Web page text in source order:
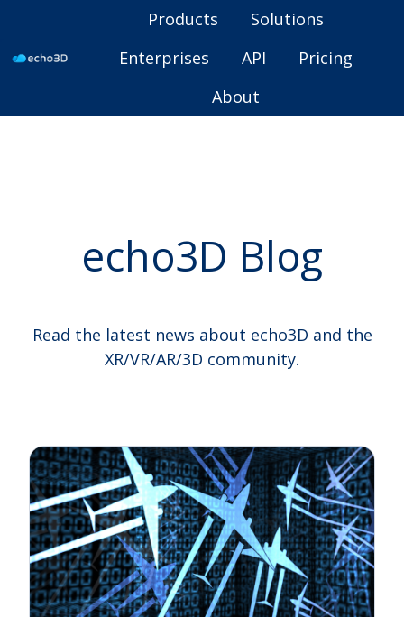
o
Products
Solutions
Enterprises
API
Pricing
About
echo3D Blog
Read the latest news about echo3D and the
XR/VR/AR/3D community.